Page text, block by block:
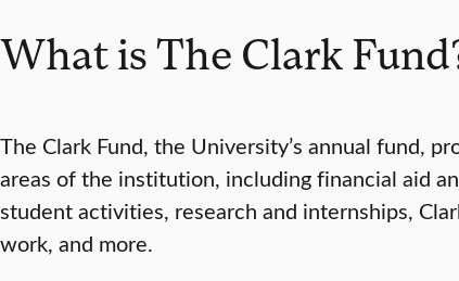
What is The Clark
The Clark Fund, the University’s annual fund,
areas of the institution, including financial aid
student activities, research and internships,
work, and more.